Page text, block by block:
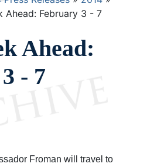
Ahead: February 3 - 7
Ahead:
- 7
Froman will travel to